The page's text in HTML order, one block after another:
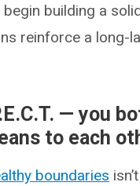
building a
reinforce a long-
— you
to each
boundaries